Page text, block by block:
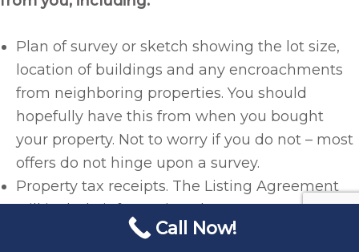
Plan of survey or sketch showing the lot size,
location of buildings and any encroachments
from neighboring properties. You should
hopefully have this from when you bought
your property. Not to worry if you do not – most
offers do not hinge upon a survey.
Property tax receipts. The Listing Agreement
will include information about your annual
property tax assessments, so I will need to
Call Now!